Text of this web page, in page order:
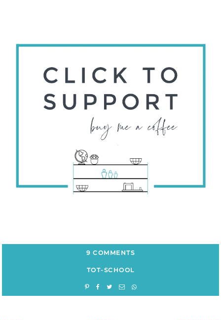
9 COMMENTS
TOT-SCHOOL